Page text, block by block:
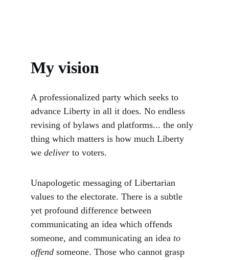
My vision
A professionalized party which seeks to
advance Liberty in all it does. No endless
revising of bylaws and platforms... the only
thing which matters is how much Liberty
we deliver to voters.
Unapologetic messaging of Libertarian
values to the electorate. There is a subtle
yet profound difference between
communicating an idea which offends
someone, and communicating an idea to
offend someone. Those who cannot grasp